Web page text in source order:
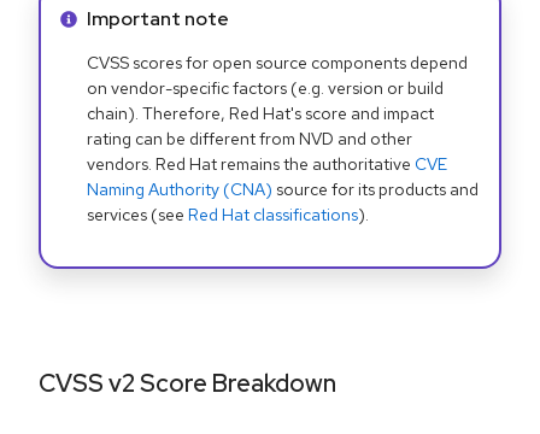
Info alert:
Important note
CVSS scores for open source components depend
on vendor-specific factors (e.g. version or build
chain). Therefore, Red Hat's score and impact
rating can be different from NVD and other
vendors. Red Hat remains the authoritative CVE
Naming Authority (CNA) source for its products and
services (see Red Hat classifications).
CVSS v2 Score Breakdown